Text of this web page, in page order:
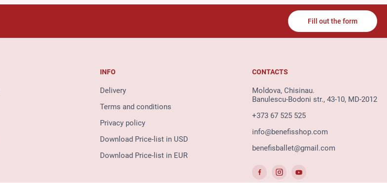
Fill out the form
INFO
Delivery
Terms and conditions
Privacy policy
Download Price-list in USD
Download Price-list in EUR
CONTACTS
Moldova, Chisinau.
Banulescu-Bodoni str., 43-10, MD-2012
+373 67 525 525
info@benefisshop.com
benefisballet@gmail.com